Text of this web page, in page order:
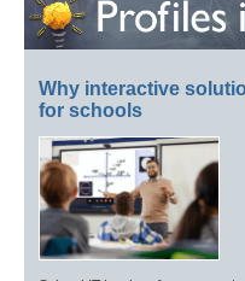
Why interactive
for schools